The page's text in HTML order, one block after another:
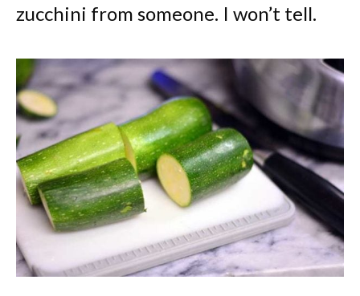
zucchini from someone. I won’t tell.